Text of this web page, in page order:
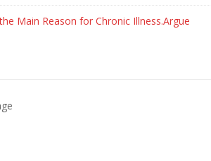
Main Reason for Chronic Illness.Argue